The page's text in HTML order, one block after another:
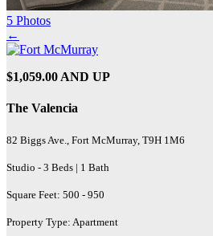
5 Photos
←
$1,059.00 AND UP
The Valencia
82 Biggs Ave., Fort McMurray, T9H 1M6
Studio - 3 Beds | 1 Bath
Square Feet: 500 - 950
Property Type: Apartment